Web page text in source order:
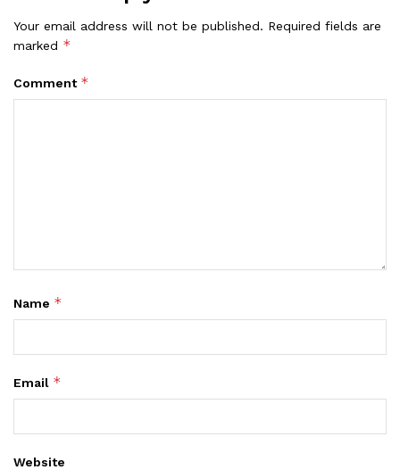
Your email address will not be published. Required fields are
marked *
Comment *
Name *
Email *
Website